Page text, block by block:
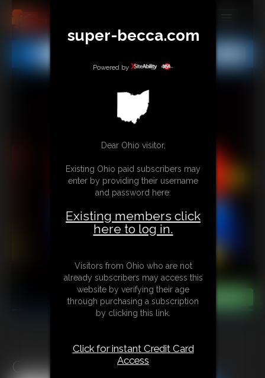
MEMBERS
SUBSCRIBE
CONTACT
LINKS
Classic Bondage 301
super-becca.com
Powered by
Dear Ohio visitor,
Existing Ohio paid subscribers may
enter by providing their username
and password here:
Existing members click
here to log in.
Visitors from Ohio who are not
already subscribers may access this
website by verifying their age
through purchasing a subscription
by clicking this link.
Click for instant Credit Card
Access